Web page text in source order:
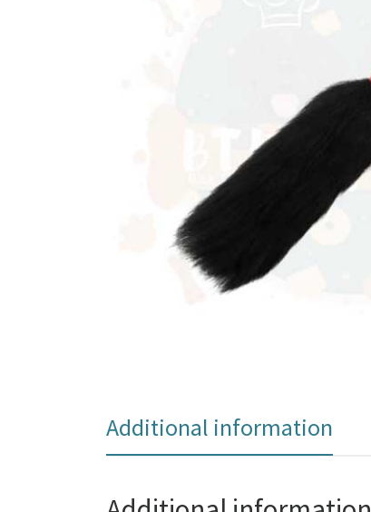
Additional information